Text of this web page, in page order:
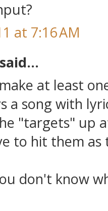
at 7:16 AM
said...
at least
a song with
"targets" up
to hit them as
don't know